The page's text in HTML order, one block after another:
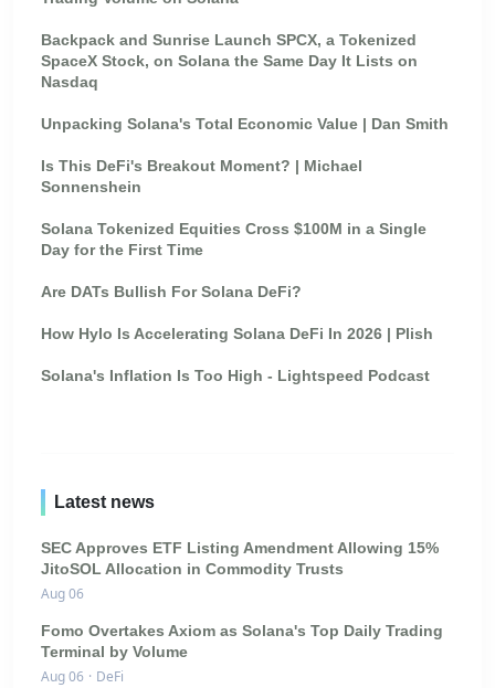
Backpack and Sunrise Launch SPCX, a Tokenized
SpaceX Stock, on Solana the Same Day It Lists on
Nasdaq
Unpacking Solana's Total Economic Value | Dan Smith
Is This DeFi's Breakout Moment? | Michael
Sonnenshein
Solana Tokenized Equities Cross $100M in a Single
Day for the First Time
Are DATs Bullish For Solana DeFi?
How Hylo Is Accelerating Solana DeFi In 2026 | Plish
Solana's Inflation Is Too High - Lightspeed Podcast
Latest news
SEC Approves ETF Listing Amendment Allowing 15%
JitoSOL Allocation in Commodity Trusts
Aug 06
Fomo Overtakes Axiom as Solana's Top Daily Trading
Terminal by Volume
Aug 06 · DeFi